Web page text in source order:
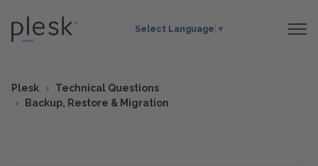
Select Language ▼
Plesk
Technical Questions
Backup, Restore & Migration